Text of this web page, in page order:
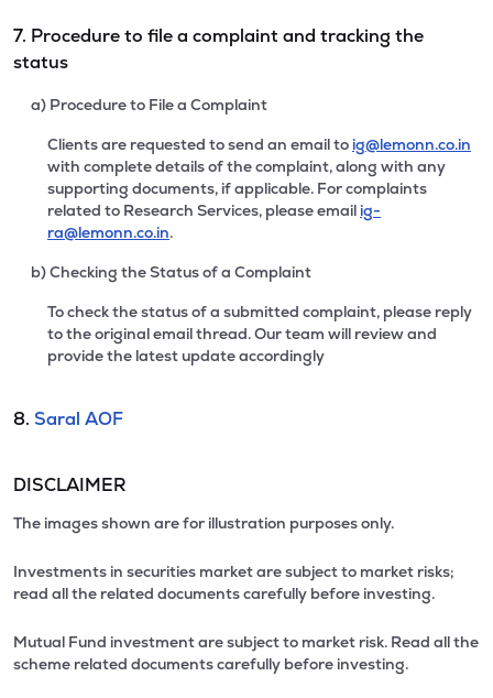
7. Procedure to file a complaint and tracking the
status
a) Procedure to File a Complaint
Clients are requested to send an email to ig@lemonn.co.in
with complete details of the complaint, along with any
supporting documents, if applicable. For complaints
related to Research Services, please email ig-
ra@lemonn.co.in.
b) Checking the Status of a Complaint
To check the status of a submitted complaint, please reply
to the original email thread. Our team will review and
provide the latest update accordingly
8. Saral AOF
DISCLAIMER
The images shown are for illustration purposes only.
Investments in securities market are subject to market risks;
read all the related documents carefully before investing.
Mutual Fund investment are subject to market risk. Read all the
scheme related documents carefully before investing.